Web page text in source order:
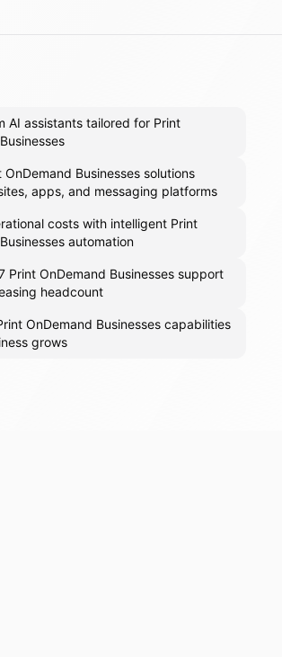
AI assistants tailored for Print
OnDemand Businesses solutions
apps, and messaging platforms
costs with intelligent Print
automation
Print OnDemand Businesses support
headcount
OnDemand Businesses capabilities
grows